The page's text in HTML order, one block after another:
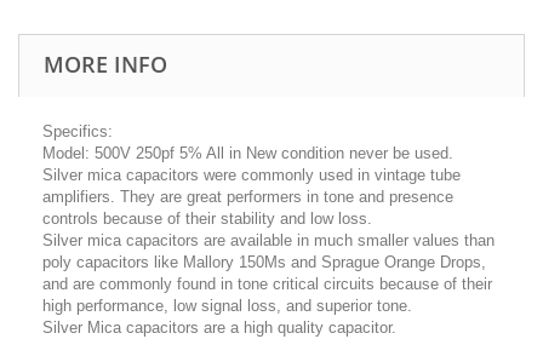
MORE INFO
Specifics:
Model: 500V 250pf 5% All in New condition never be used.
Silver mica capacitors were commonly used in vintage tube
amplifiers. They are great performers in tone and presence
controls because of their stability and low loss.
Silver mica capacitors are available in much smaller values than
poly capacitors like Mallory 150Ms and Sprague Orange Drops,
and are commonly found in tone critical circuits because of their
high performance, low signal loss, and superior tone.
Silver Mica capacitors are a high quality capacitor.